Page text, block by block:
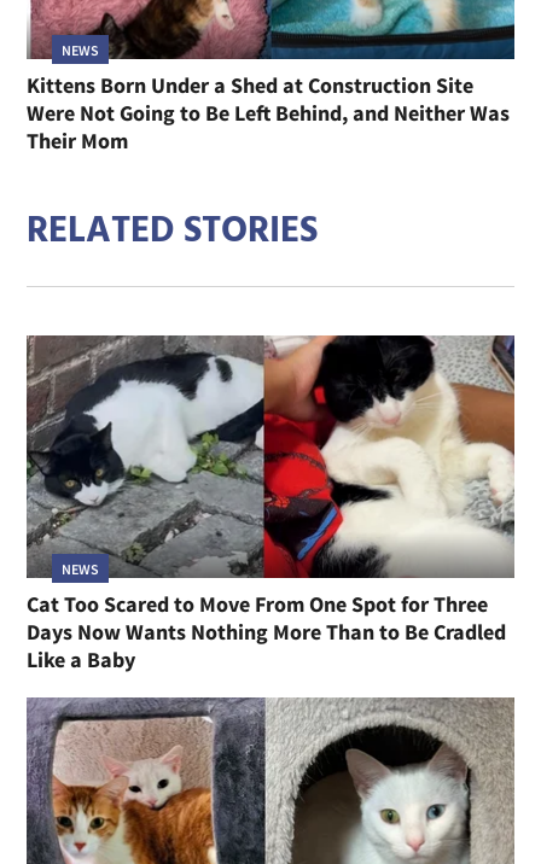
NEWS
Kittens Born Under a Shed at Construction Site
Were Not Going to Be Left Behind, and Neither Was
Their Mom
RELATED STORIES
NEWS
Cat Too Scared to Move From One Spot for Three
Days Now Wants Nothing More Than to Be Cradled
Like a Baby